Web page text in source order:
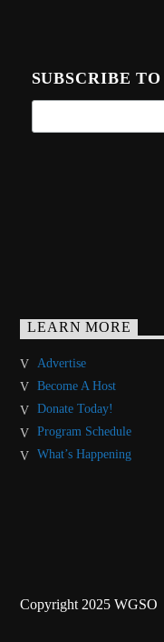
SUBSCRIBE
LEARN MORE
Advertise
Become A Host
Donate Today!
Program Schedule
What’s Happening
Copyright 2025 WGSO